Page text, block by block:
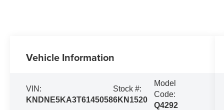
Vehicle Information
VIN:
KNDNE5KA3T6145058
Stock #:
6KN1520
Model
Code:
Q4292